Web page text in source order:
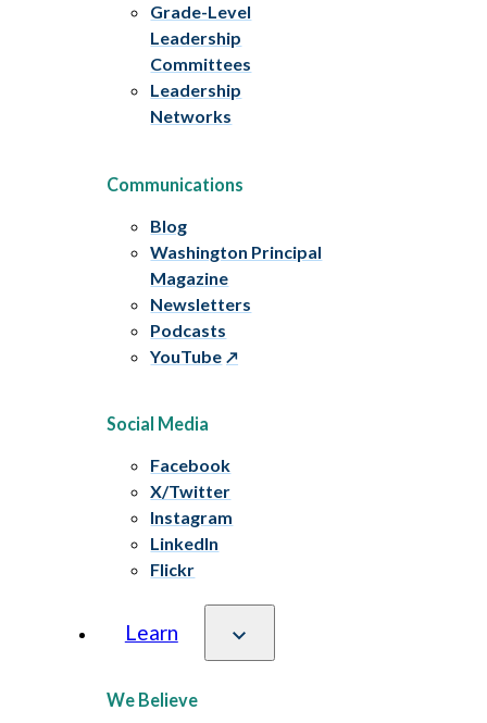
Grade-Level
Leadership
Committees
Leadership
Networks
Communications
Blog
Washington Principal
Magazine
Newsletters
Podcasts
YouTube
Social Media
Facebook
X/Twitter
Instagram
LinkedIn
Flickr
Learn
We Believe